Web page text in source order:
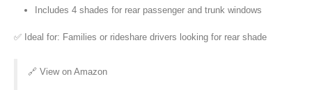
Includes 4 shades for rear passenger and trunk windows
✅ Ideal for: Families or rideshare drivers looking for rear shade
🔗 View on Amazon